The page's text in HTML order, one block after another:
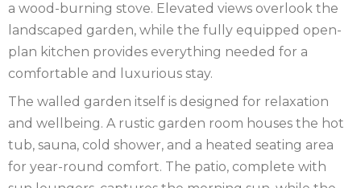
FOREST
NORFOLK
NORTH
YORKSHIRE
NORTHERN
IRELAND
NOTTINGHAMSHIRE
SCOTLAND
a wood-burning stove. Elevated views overlook the
landscaped garden, while the fully equipped open-
plan kitchen provides everything needed for a
comfortable and luxurious stay.
The walled garden itself is designed for relaxation
and wellbeing. A rustic garden room houses the hot
tub, sauna, cold shower, and a heated seating area
for year-round comfort. The patio, complete with